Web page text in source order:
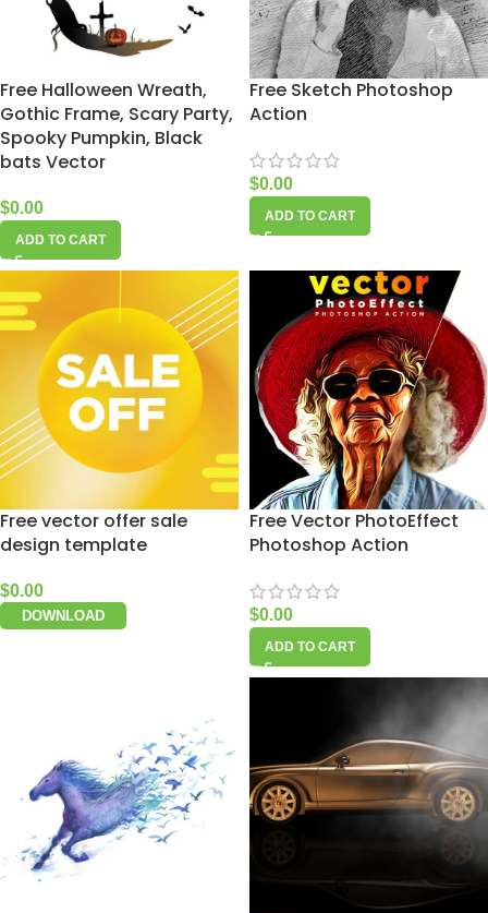
Free Halloween Wreath,
Gothic Frame, Scary Party,
Spooky Pumpkin, Black
bats Vector
$0.00
ADD TO CART
Free Sketch Photoshop
Action
$0.00
ADD TO CART
Free vector offer sale
design template
$0.00
DOWNLOAD
Free Vector PhotoEffect
Photoshop Action
$0.00
ADD TO CART